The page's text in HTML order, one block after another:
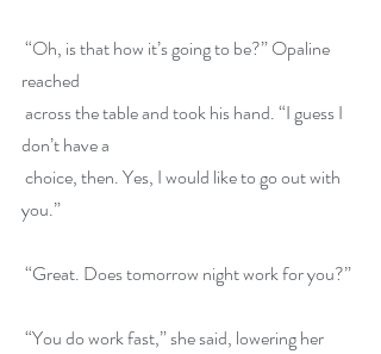
“Oh, is that how it’s going to be?” Opaline
reached
across the table and took his hand. “I guess I
don’t have a
choice, then. Yes, I would like to go out with
you.”
“Great. Does tomorrow night work for you?”
“You do work fast,” she said, lowering her